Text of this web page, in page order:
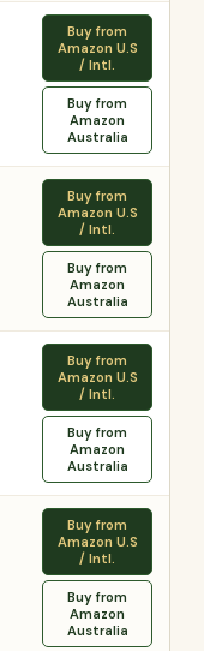
Buy from
Amazon U.S
/ Intl.
Buy from
Amazon
Australia
Buy from
Amazon U.S
/ Intl.
Buy from
Amazon
Australia
Buy from
Amazon U.S
/ Intl.
Buy from
Amazon
Australia
Buy from
Amazon U.S
/ Intl.
Buy from
Amazon
Australia